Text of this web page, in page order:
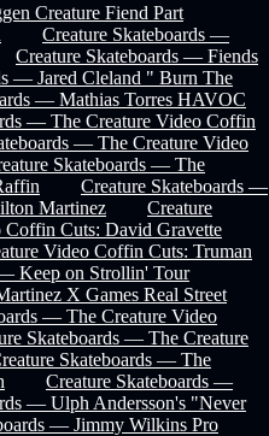
Creature Fiend Part
Creature Skateboards —
Creature Skateboards — Fiends
— Jared Cleland " Burn The
— Mathias Torres HAVOC
— The Creature Video Coffin
— The Creature Video
Skateboards — The
Creature Skateboards —
Martinez
Creature
Cuts: David Gravette
Video Coffin Cuts: Truman
Keep on Strollin' Tour
X Games Real Street
— The Creature Video
Skateboards — The Creature
Skateboards — The
Creature Skateboards —
— Ulph Andersson's "Never
— Jimmy Wilkins Pro